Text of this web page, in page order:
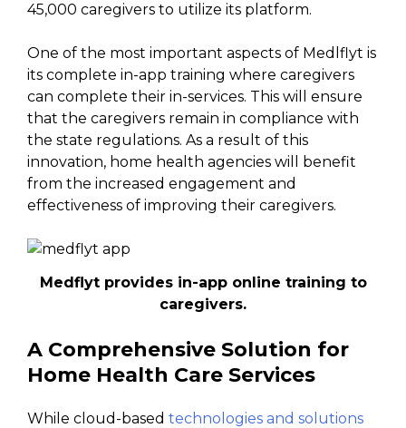
45,000 caregivers to utilize its platform.
One of the most important aspects of Medlflyt is
its complete in-app training where caregivers
can complete their in-services. This will ensure
that the caregivers remain in compliance with
the state regulations. As a result of this
innovation, home health agencies will benefit
from the increased engagement and
effectiveness of improving their caregivers.
Medflyt provides in-app online training to
caregivers.
A Comprehensive Solution for
Home Health Care Services
While cloud-based technologies and solutions